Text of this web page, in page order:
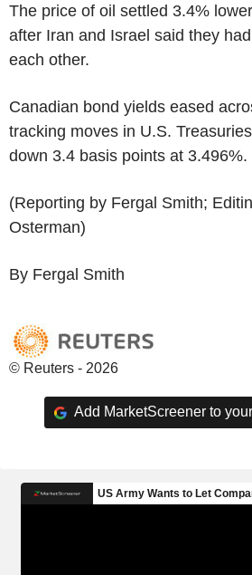
The price of oil settled 3.4%
after Iran and Israel said they
each other.
Canadian bond yields eased
tracking moves in U.S.
down 3.4 basis points at 3.496%.
(Reporting by Fergal Smith;
Osterman)
By Fergal Smith
© Reuters - 2026
Add MarketScreener to